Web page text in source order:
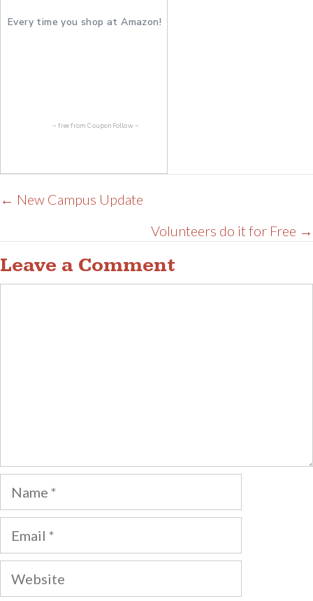
Every time you shop at Amazon!
~ free fromCouponFollow~
Posts
← New Campus Update
Volunteers do it for Free →
Leave a Comment
Name
Email
Website